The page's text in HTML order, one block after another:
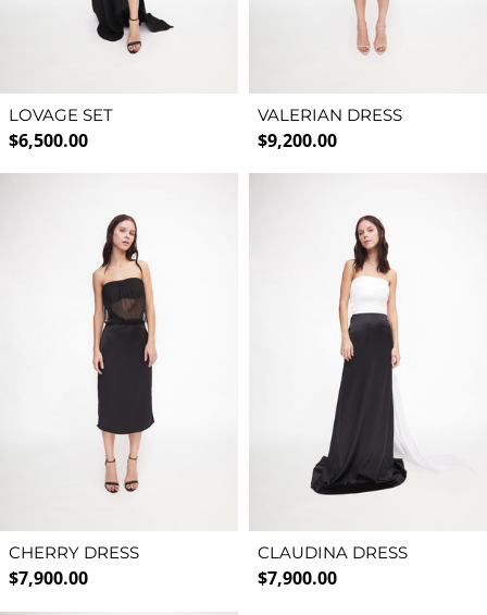
LOVAGE SET
Regular price
$6,500.00
VALERIAN DRESS
Regular price
$9,200.00
CHERRY DRESS
Regular price
$7,900.00
CLAUDINA DRESS
Regular price
$7,900.00